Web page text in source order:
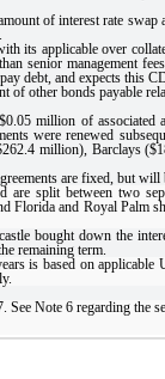
of interest rate
its applicable over
senior management
debt, and expects this
of other bonds payable
million of
were renewed
million), Barclays
are fixed, but
are split between two
Florida and Royal Palm
bought down the
remaining term.
is based on
See Note 6 regarding the